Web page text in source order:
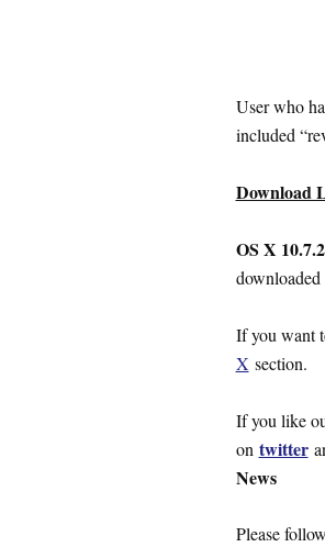
User who
included
Download
OS X 10.7.2
If you want
X section.
If you like
on twitter
News
Please